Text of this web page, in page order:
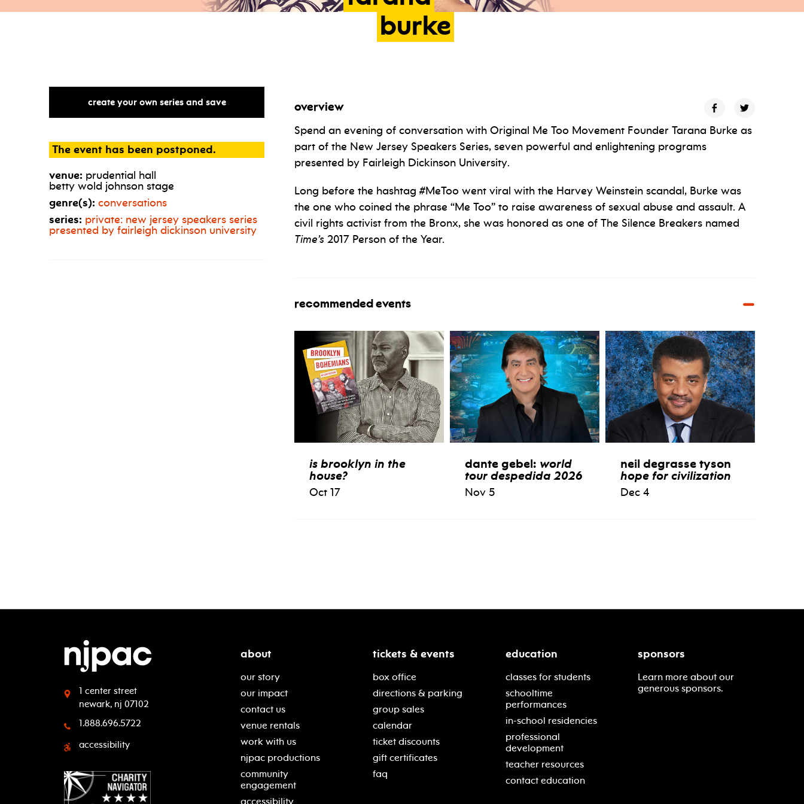
burke
create your own series and save
The event has been postponed.
venue: prudential hall
betty wold johnson stage
genre(s): conversations
series: private: new jersey speakers series
presented by fairleigh dickinson university
overview
Spend an evening of conversation with Original Me Too Movement Founder Tarana Burke as
part of the New Jersey Speakers Series, seven powerful and enlightening programs
presented by Fairleigh Dickinson University.
Long before the hashtag #MeToo went viral with the Harvey Weinstein scandal, Burke was
the one who coined the phrase “Me Too” to raise awareness of sexual abuse and assault. A
civil rights activist from the Bronx, she was honored as one of The Silence Breakers named
Time’s 2017 Person of the Year.
recommended events
is brooklyn in the
house?
Oct 17
dante gebel: world
tour despedida 2026
Nov 5
neil degrasse tyson
hope for civilization
Dec 4
1 center street
newark, nj 07102
1.888.696.5722
accessibility
about
our story
our impact
contact us
venue rentals
work with us
njpac productions
community
engagement
accessibility
tickets & events
box office
directions & parking
group sales
calendar
ticket discounts
gift certificates
faq
education
classes for students
schooltime
performances
in-school residencies
professional
development
teacher resources
contact education
sponsors
Learn more about our
generous sponsors.